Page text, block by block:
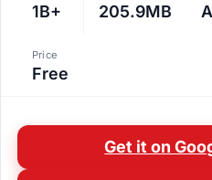
1B+ 205.9MB
Price
Free
Get it on